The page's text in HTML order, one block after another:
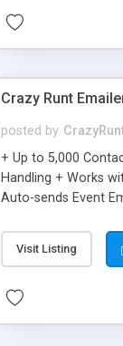
Crazy Runt
posted by
+ Up to 5,000
Handling + Works
Auto-sends Event
Visit Listing